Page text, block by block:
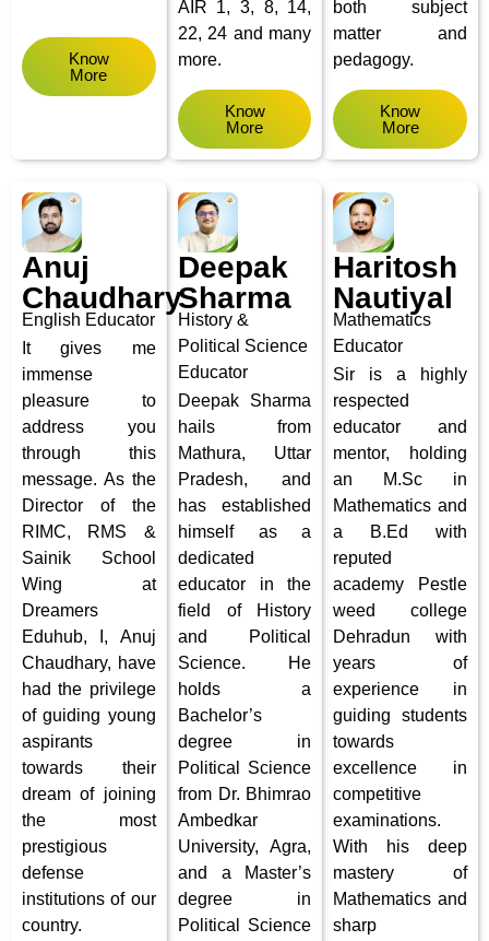
Know
More
AIR 1, 3, 8, 14,
22, 24 and many
more.
Know
More
both subject
matter and
pedagogy.
Know
More
Anuj
Chaudhary
English Educator
It gives me
immense
pleasure to
address you
through this
message. As the
Director of the
RIMC, RMS &
Sainik School
Wing at
Dreamers
Eduhub, I, Anuj
Chaudhary, have
had the privilege
of guiding young
aspirants
towards their
dream of joining
the most
prestigious
defense
institutions of our
country.
Deepak
Sharma
History &
Political Science
Educator
Deepak Sharma
hails from
Mathura, Uttar
Pradesh, and
has established
himself as a
dedicated
educator in the
field of History
and Political
Science. He
holds a
Bachelor’s
degree in
Political Science
from Dr. Bhimrao
Ambedkar
University, Agra,
and a Master’s
degree in
Political Science
Haritosh
Nautiyal
Mathematics
Educator
Sir is a highly
respected
educator and
mentor, holding
an M.Sc in
Mathematics and
a B.Ed with
reputed
academy Pestle
weed college
Dehradun with
years of
experience in
guiding students
towards
excellence in
competitive
examinations.
With his deep
mastery of
Mathematics and
sharp